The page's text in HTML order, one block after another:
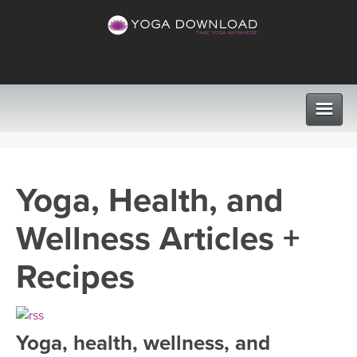
VIEW ALL CLASSES
SEARCH BY GOAL/FOCUS
PROGRAMS
LEARN TO TEACH
INSTRUCTORS
Yoga, Health, and
Wellness Articles +
Recipes
Yoga, health, wellness, and